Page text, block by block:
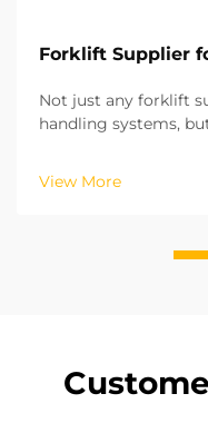
Forklift Supplier
Not just any forklift
handling systems,
of experience in on-
we have recognized
View More